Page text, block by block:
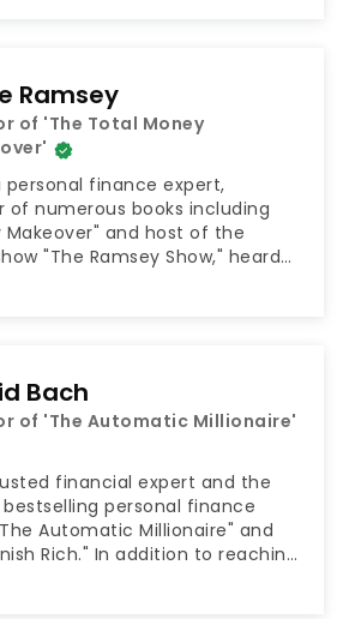
Ramsey
of 'The Total Money
personal finance expert,
of numerous books including
Makeover" and host of the
"The Ramsey Show," heard
every week. He is also the
Bach
of 'The Automatic Millionaire'
financial expert and the
personal finance
Automatic Millionaire" and
Rich." In addition to reaching
books, Bach has shared his